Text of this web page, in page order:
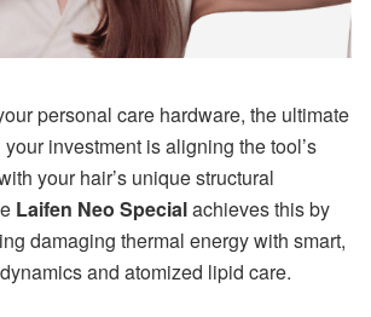
personal care hardware, the ultimate
investment is aligning the tool’s
your hair’s unique structural
Laifen Neo Specialachieves this by
damaging thermal energy with smart,
and atomized lipid care.